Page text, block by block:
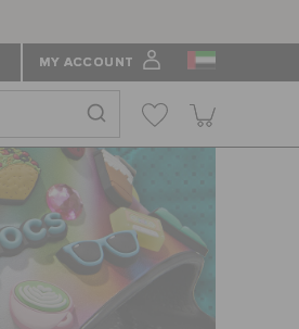
MY ACCOUNT